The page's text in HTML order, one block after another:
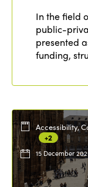
In the field
public-
presented
funding,
Accessibility,
+2
15 December